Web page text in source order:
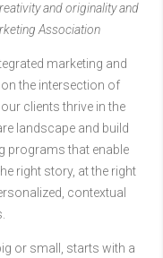
and originality and
Association
marketing and
the intersection of
clients thrive in the
landscape and build
programs that enable
right story, at the right
contextual
or small, starts with a